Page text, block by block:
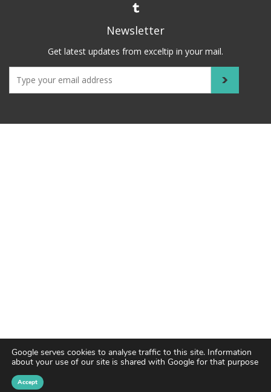
Newsletter
Get latest updates from exceltip in your mail.
Google serves cookies to analyse traffic to this site. Information
about your use of our site is shared with Google for that purpose
Accept